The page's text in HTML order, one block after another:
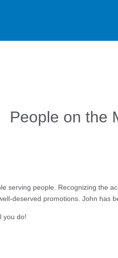
People on the
serving people. Recognizing the
deserved promotions. John has
you do!